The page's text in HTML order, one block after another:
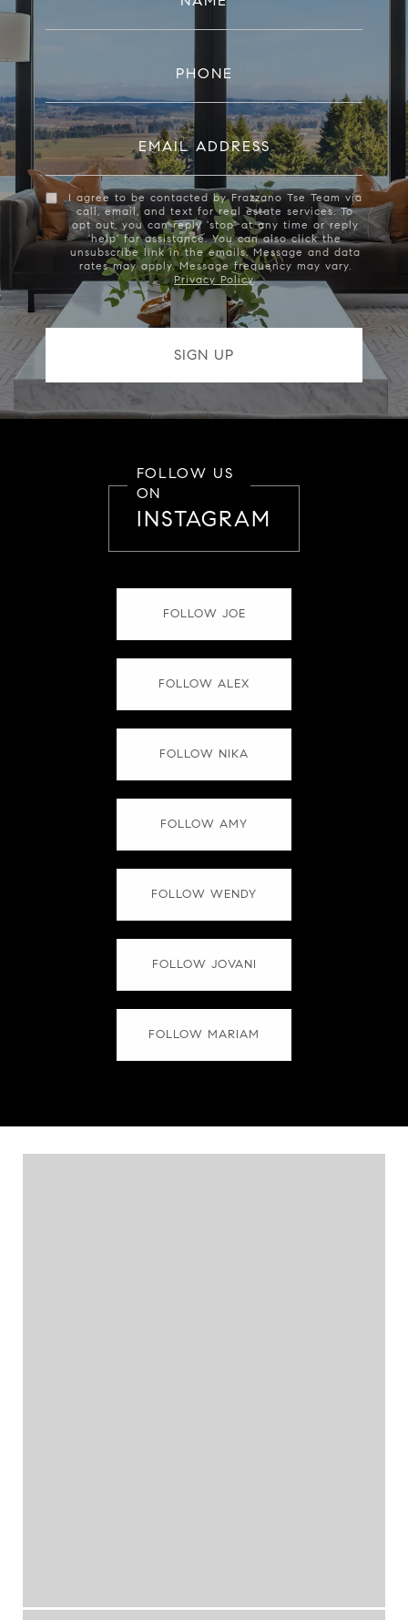
PHONE
EMAIL ADDRESS
I agree to be contacted by Frazzano Tse Team via
call, email, and text for real estate services. To
opt out, you can reply 'stop' at any time or reply
'help' for assistance. You can also click the
unsubscribe link in the emails. Message and data
rates may apply. Message frequency may vary.
Privacy Policy.
FOLLOW US
ON
INSTAGRAM
FOLLOW JOE
FOLLOW ALEX
FOLLOW NIKA
FOLLOW AMY
FOLLOW WENDY
FOLLOW JOVANI
FOLLOW MARIAM